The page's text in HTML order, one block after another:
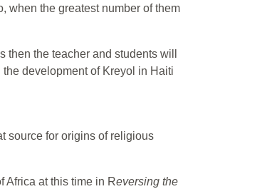
when the greatest number of them
then the teacher and students will
development of Kreyol in Haiti
source for origins of religious
Africa at this time in Reversing the